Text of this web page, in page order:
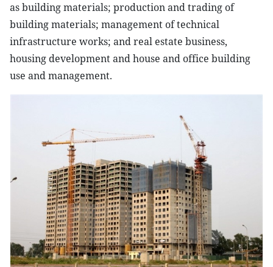
as building materials; production and trading of
building materials; management of technical
infrastructure works; and real estate business,
housing development and house and office building
use and management.